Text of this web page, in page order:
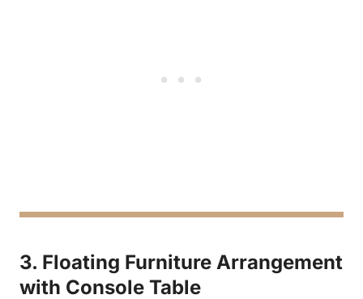
3. Floating Furniture Arrangement
with Console Table